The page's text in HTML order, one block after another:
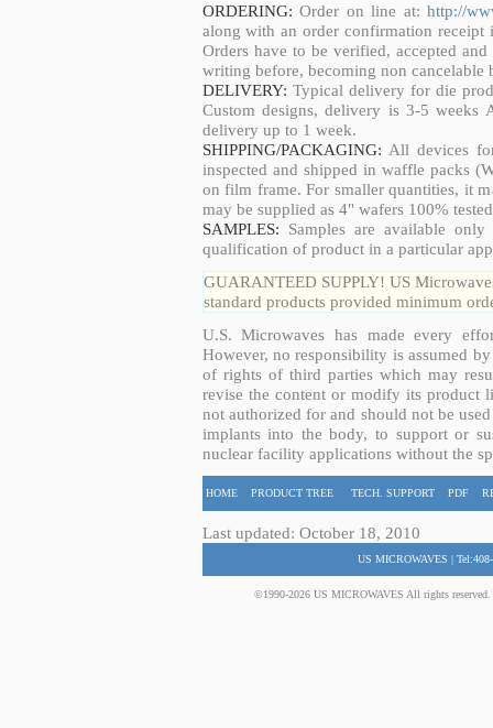
ORDERING: Order on line at: http://
along with an order confirmation
Orders have to be verified, accepted
writing before, becoming non cancelable
DELIVERY: Typical delivery for die
Custom designs, delivery is 3-5 weeks
delivery up to 1 week.
SHIPPING/PACKAGING: All devices
inspected and shipped in waffle packs
on film frame. For smaller quantities, it
may be supplied as 4" wafers 100%
SAMPLES: Samples are available
qualification of product in a particular
GUARANTEED SUPPLY! US
standard products provided minimum
U.S. Microwaves has made every
However, no responsibility is assumed
of rights of third parties which may
revise the content or modify its product
not authorized for and should not be
implants into the body, to support or
nuclear facility applications without the
HOME PRODUCT TREE TECH. SUPPORT PDF
Last updated: October 18, 2010
US MICROWAVES |
©1990-2026 US MICROWAVES All rights